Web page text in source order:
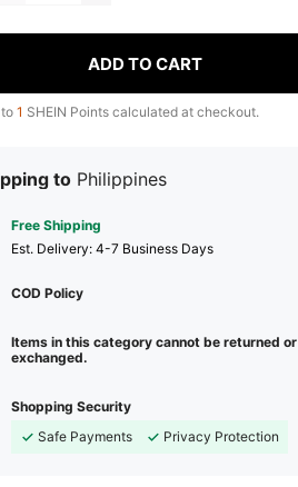
ADD TO CART
1 SHEIN Points calculated at checkout.
to Philippines
Free Shipping
​Est. Delivery: 4-7 Business Days
COD Policy
Items in this category cannot be returned or
exchanged.
Shopping Security
Safe Payments
Privacy Protection